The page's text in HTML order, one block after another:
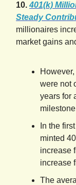
10.401(k)
Steady
millionaires
market gains
were not
years for
In the
minted
increase
increase
The